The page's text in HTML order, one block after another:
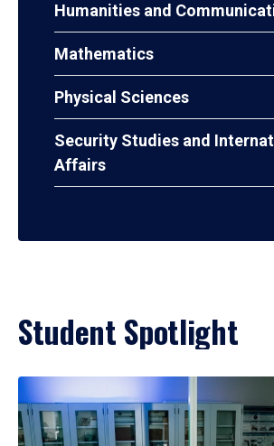
Humanities and
Mathematics
Physical Sciences
Security Studies and
Affairs
Student Spotlight